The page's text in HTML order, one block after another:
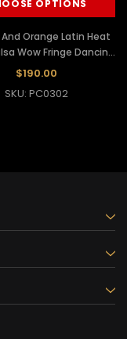
OPTIONS
Orange Latin Heat
Wow Fringe Dancing
Star Pants
$190.00
SKU: PC0302